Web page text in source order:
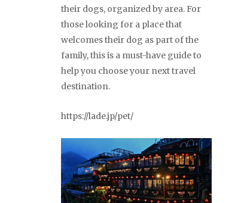
their dogs, organized by area. For
those looking for a place that
welcomes their dog as part of the
family, this is a must-have guide to
help you choose your next travel
destination.
https://lade.jp/pet/